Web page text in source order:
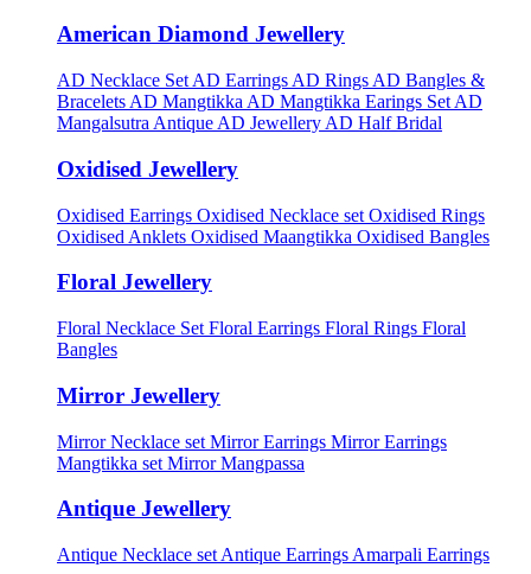
American Diamond Jewellery
AD Necklace Set AD Earrings AD Rings AD Bangles &
Bracelets AD Mangtikka AD Mangtikka Earings Set AD
Mangalsutra Antique AD Jewellery AD Half Bridal
Oxidised Jewellery
Oxidised Earrings Oxidised Necklace set Oxidised Rings
Oxidised Anklets Oxidised Maangtikka Oxidised Bangles
Floral Jewellery
Floral Necklace Set Floral Earrings Floral Rings Floral
Bangles
Mirror Jewellery
Mirror Necklace set Mirror Earrings Mirror Earrings
Mangtikka set Mirror Mangpassa
Antique Jewellery
Antique Necklace set Antique Earrings Amarpali Earrings